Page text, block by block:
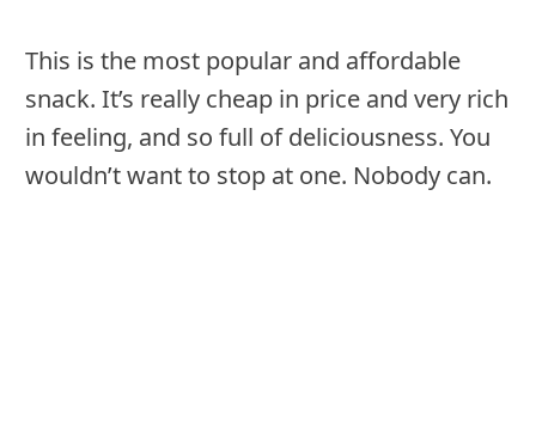
This is the most popular and affordable
snack. It’s really cheap in price and very rich
in feeling, and so full of deliciousness. You
wouldn’t want to stop at one. Nobody can.